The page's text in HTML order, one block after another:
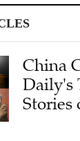
China
Daily's
Stories